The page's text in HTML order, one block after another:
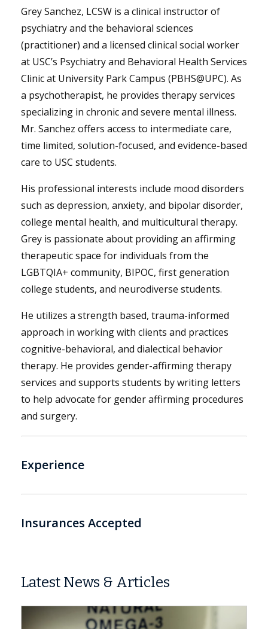
Grey Sanchez, LCSW is a clinical instructor of
psychiatry and the behavioral sciences
(practitioner) and a licensed clinical social worker
at USC’s Psychiatry and Behavioral Health Services
Clinic at University Park Campus (PBHS@UPC). As
a psychotherapist, he provides therapy services
specializing in chronic and severe mental illness.
Mr. Sanchez offers access to intermediate care,
time limited, solution-focused, and evidence-based
care to USC students.
His professional interests include mood disorders
such as depression, anxiety, and bipolar disorder,
college mental health, and multicultural therapy.
Grey is passionate about providing an affirming
therapeutic space for individuals from the
LGBTQIA+ community, BIPOC, first generation
college students, and neurodiverse students.
He utilizes a strength based, trauma-informed
approach in working with clients and practices
cognitive-behavioral, and dialectical behavior
therapy. He provides gender-affirming therapy
services and supports students by writing letters
to help advocate for gender affirming procedures
and surgery.
Experience
Insurances Accepted
Latest News & Articles